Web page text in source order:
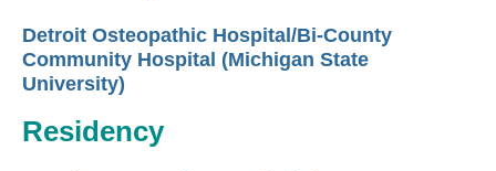
Detroit Osteopathic Hospital/Bi-County
Community Hospital (Michigan State
University)
Residency